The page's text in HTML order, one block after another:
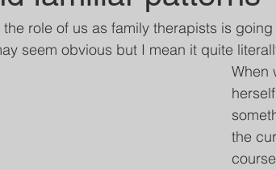
the role of us as family therapists is
seem obvious but I mean it quite
When
the